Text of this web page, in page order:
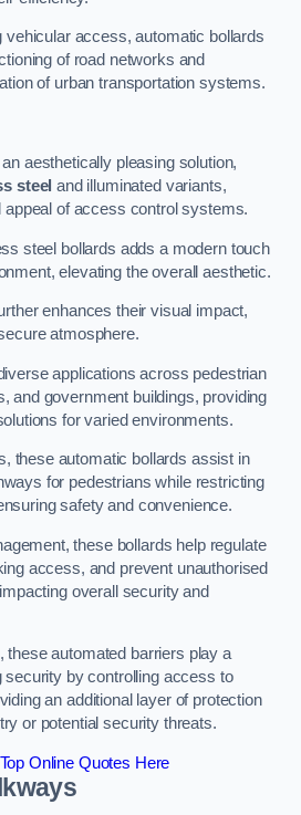
vehicular access, automatic bollards
of road networks and
of urban transportation systems.
aesthetically pleasing solution,
steel and illuminated variants,
appeal of access control systems.
steel bollards adds a modern touch
elevating the overall aesthetic.
enhances their visual impact,
atmosphere.
applications across pedestrian
and government buildings, providing
for varied environments.
these automatic bollards assist in
for pedestrians while restricting
safety and convenience.
these bollards help regulate
access, and prevent unauthorised
overall security and
these automated barriers play a
security by controlling access to
an additional layer of protection
or potential security threats.
Online Quotes Here